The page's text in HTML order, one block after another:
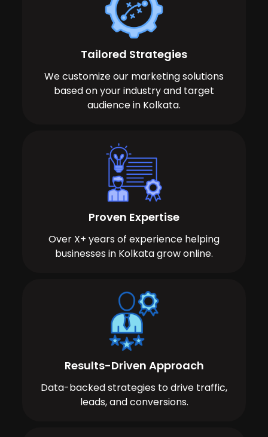
Tailored Strategies
We customize our marketing solutions
based on your industry and target
audience in Kolkata.
Proven Expertise
Over X+ years of experience helping
businesses in Kolkata grow online.
Results-Driven Approach
Data-backed strategies to drive traffic,
leads, and conversions.